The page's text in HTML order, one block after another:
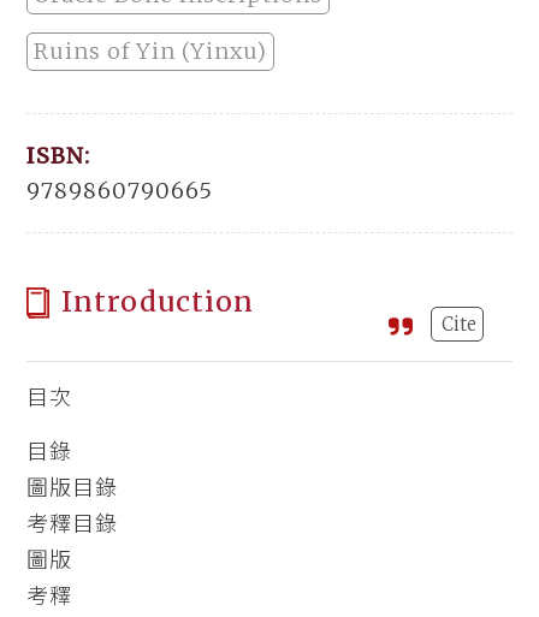
Ruins of Yin (Yinxu)
ISBN:
9789860790665
Introduction
Cite
目次
目錄
圖版目錄
考釋目錄
圖版
考釋